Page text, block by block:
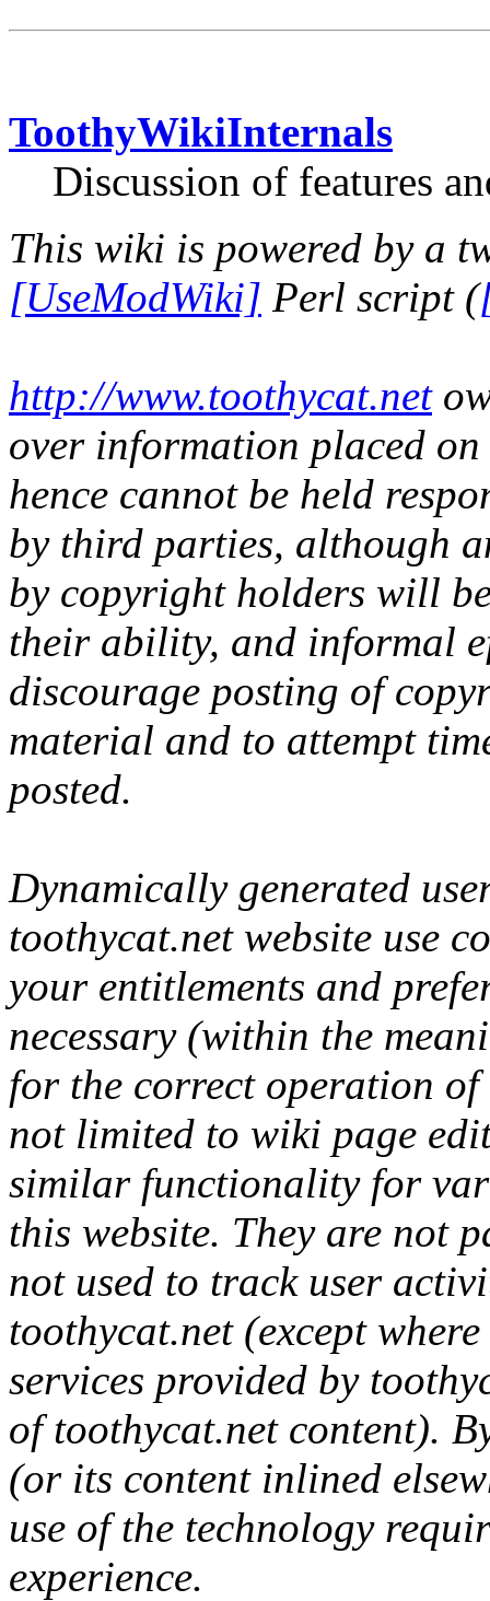
ToothyWikiInternals
Discussion of features
This wiki is powered by a
[UseModWiki] Perl script (
http://www.toothycat.net
over information placed
hence cannot be held
by third parties, although
by copyright holders will
their ability, and informal
discourage posting of
material and to attempt
posted.
Dynamically generated
toothycat.net website use
your entitlements and
necessary (within the
for the correct operation
not limited to wiki page
similar functionality for
this website. They are not
not used to track user
toothycat.net (except
services provided by
of toothycat.net content).
(or its content inlined
use of the technology
experience.